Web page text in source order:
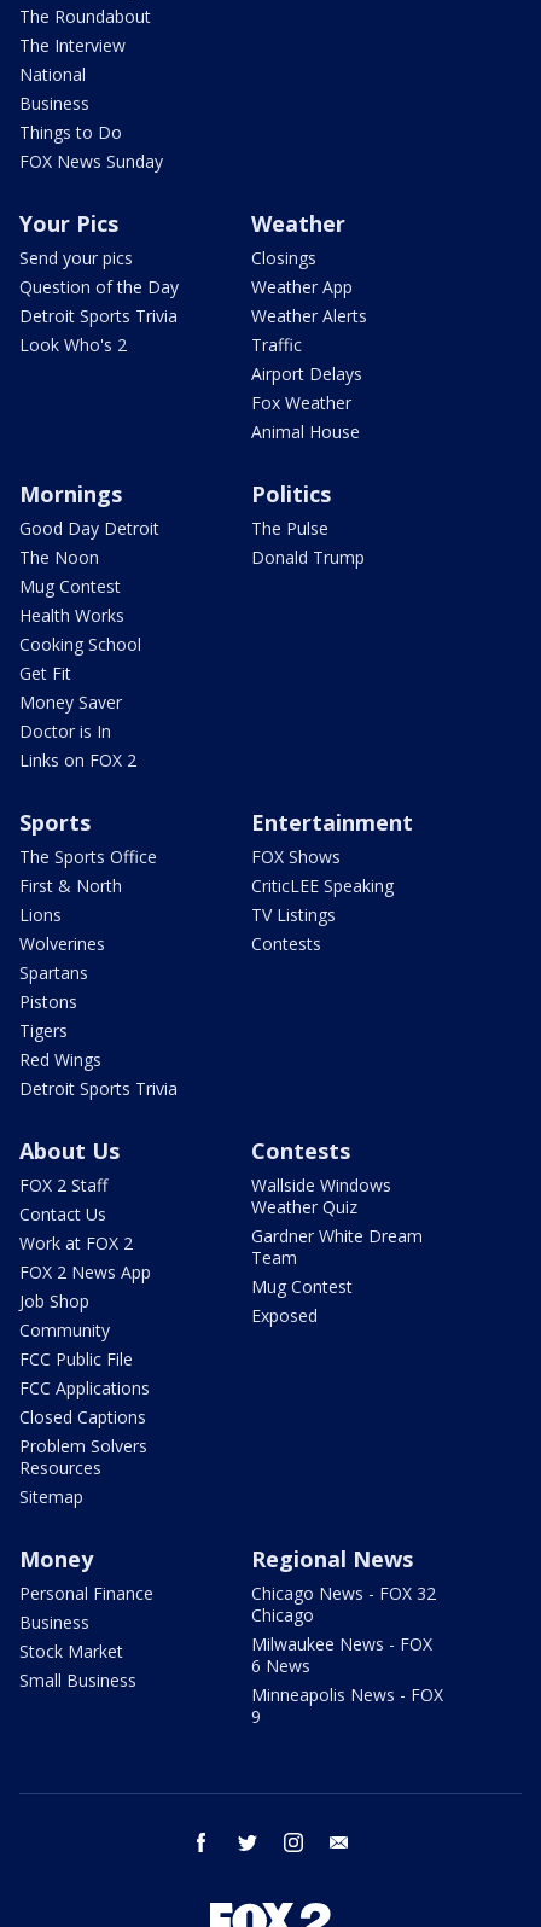
The Roundabout
The Interview
National
Business
Things to Do
FOX News Sunday
Your Pics
Send your pics
Question of the Day
Detroit Sports Trivia
Look Who's 2
Weather
Closings
Weather App
Weather Alerts
Traffic
Airport Delays
Fox Weather
Animal House
Mornings
Good Day Detroit
The Noon
Mug Contest
Health Works
Cooking School
Get Fit
Money Saver
Doctor is In
Links on FOX 2
Politics
The Pulse
Donald Trump
Sports
The Sports Office
First & North
Lions
Wolverines
Spartans
Pistons
Tigers
Red Wings
Detroit Sports Trivia
Entertainment
FOX Shows
CriticLEE Speaking
TV Listings
Contests
About Us
FOX 2 Staff
Contact Us
Work at FOX 2
FOX 2 News App
Job Shop
Community
FCC Public File
FCC Applications
Closed Captions
Problem Solvers
Resources
Sitemap
Contests
Wallside Windows
Weather Quiz
Gardner White Dream
Team
Mug Contest
Exposed
Money
Personal Finance
Business
Stock Market
Small Business
Regional News
Chicago News - FOX 32
Chicago
Milwaukee News - FOX
6 News
Minneapolis News - FOX
9
facebook twitter instagram